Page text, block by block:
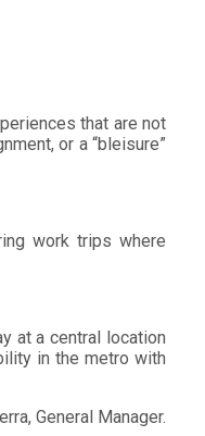
that are not
or a “bleisure”
work trips where
at a central location
in the metro with
General Manager.